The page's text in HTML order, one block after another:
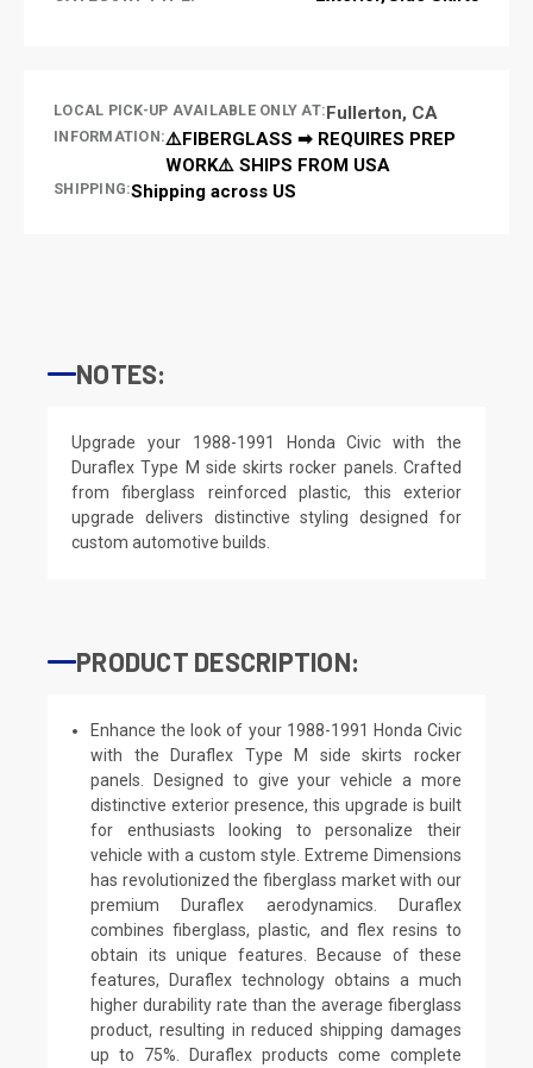
LOCAL PICK-UP AVAILABLE ONLY AT:Fullerton, CA
INFORMATION:⚠️FIBERGLASS ➡ REQUIRES PREP
WORK⚠️ SHIPS FROM USA
SHIPPING:Shipping across US
NOTES:
Upgrade your 1988-1991 Honda Civic with the
Duraflex Type M side skirts rocker panels. Crafted
from fiberglass reinforced plastic, this exterior
upgrade delivers distinctive styling designed for
custom automotive builds.
PRODUCT DESCRIPTION:
Enhance the look of your 1988-1991 Honda Civic
with the Duraflex Type M side skirts rocker
panels. Designed to give your vehicle a more
distinctive exterior presence, this upgrade is built
for enthusiasts looking to personalize their
vehicle with a custom style. Extreme Dimensions
has revolutionized the fiberglass market with our
premium Duraflex aerodynamics. Duraflex
combines fiberglass, plastic, and flex resins to
obtain its unique features. Because of these
features, Duraflex technology obtains a much
higher durability rate than the average fiberglass
product, resulting in reduced shipping damages
up to 75%. Duraflex products come complete